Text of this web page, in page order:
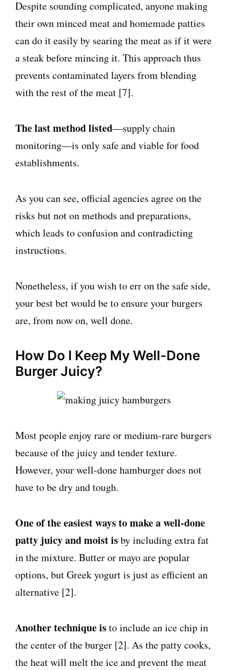
Despite sounding complicated, anyone making
their own minced meat and homemade patties
can do it easily by searing the meat as if it were
a steak before mincing it. This approach thus
prevents contaminated layers from blending
with the rest of the meat [7].
The last method listed—supply chain
monitoring—is only safe and viable for food
establishments.
As you can see, official agencies agree on the
risks but not on methods and preparations,
which leads to confusion and contradicting
instructions.
Nonetheless, if you wish to err on the safe side,
your best bet would be to ensure your burgers
are, from now on, well done.
How Do I Keep My Well-Done
Burger Juicy?
Most people enjoy rare or medium-rare burgers
because of the juicy and tender texture.
However, your well-done hamburger does not
have to be dry and tough.
One of the easiest ways to make a well-done
patty juicy and moist isby including extra fat
in the mixture. Butter or mayo are popular
options, but Greek yogurt is just as efficient an
alternative [2].
Another technique isto include an ice chip in
the center of the burger [2]. As the patty cooks,
the heat will melt the ice and prevent the meat